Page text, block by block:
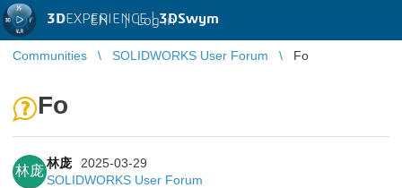
3DEXPERIENCE |3DSwym
EN | Log in
Communities SOLIDWORKS User Forum Fo
Fo
林庞
林庞
2025-03-29
SOLIDWORKS User Forum